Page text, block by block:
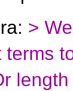
>
terms